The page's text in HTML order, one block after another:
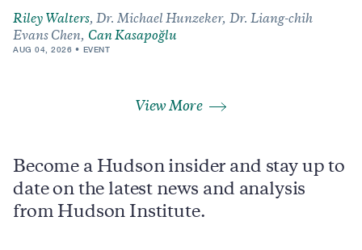
Riley Walters, Dr. Michael Hunzeker, Dr. Liang-chih
Evans Chen, Can Kasapoğlu
AUG 04, 2026 EVENT
View More
Become a Hudson insider and stay up to
date on the latest news and analysis
from Hudson Institute.